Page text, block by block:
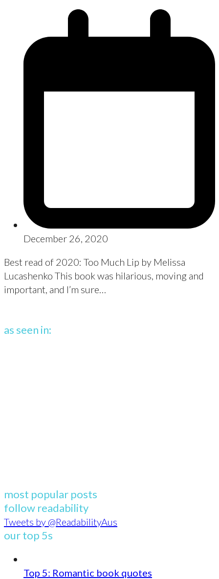
December 26, 2020
Best read of 2020: Too Much Lip by Melissa
Lucashenko This book was hilarious, moving and
important, and I’m sure…
as seen in:
most popular posts
follow readability
Tweets by @ReadabilityAus
our top 5s
Top 5: Romantic book quotes